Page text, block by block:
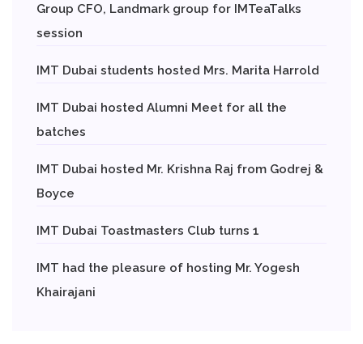
Group CFO, Landmark group for IMTeaTalks
session
IMT Dubai students hosted Mrs. Marita Harrold
IMT Dubai hosted Alumni Meet for all the
batches
IMT Dubai hosted Mr. Krishna Raj from Godrej &
Boyce
IMT Dubai Toastmasters Club turns 1
IMT had the pleasure of hosting Mr. Yogesh
Khairajani